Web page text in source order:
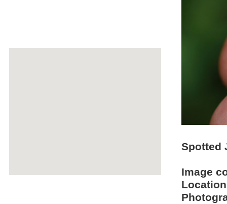
Spotted
Image